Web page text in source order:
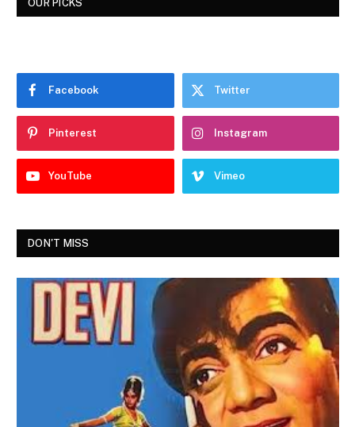
OUR PICKS
Facebook Twitter
Pinterest Instagram
YouTube Vimeo
DON'T MISS